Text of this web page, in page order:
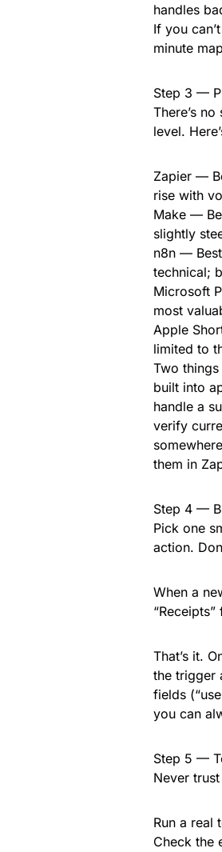
handles
If you
minute
Step 3 —
There’s
level.
Zapier —
rise with
Make —
slightly
n8n —
technical;
Microsoft
most
Apple
limited to
Two
built into
handle a
verify
them in
Step 4 —
Pick one
action.
When a
That’s it.
the trigger
fields
you can
Step 5 —
Never
Run a real
Check the